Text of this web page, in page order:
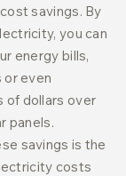
savings. By
you can
energy bills,
even
of dollars over
panels.
savings is the
costs